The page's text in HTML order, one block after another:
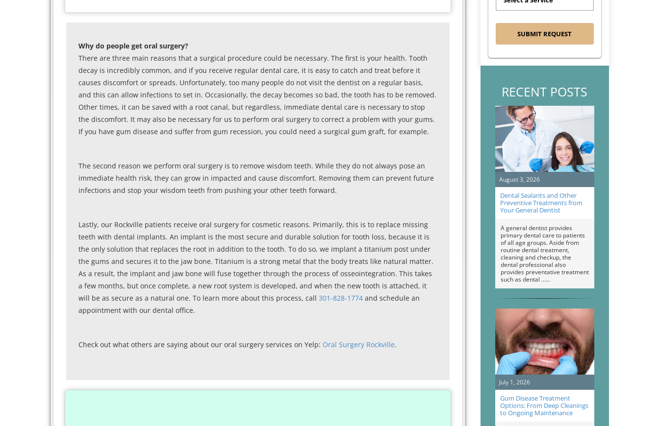
Why do people get oral surgery?
There are three main reasons that a surgical procedure could be necessary. The first is your health. Tooth
decay is incredibly common, and if you receive regular dental care, it is easy to catch and treat before it
causes discomfort or spreads. Unfortunately, too many people do not visit the dentist on a regular basis,
and this can allow infections to set in. Occasionally, the decay becomes so bad, the tooth has to be removed.
Other times, it can be saved with a root canal, but regardless, immediate dental care is necessary to stop
the discomfort. It may also be necessary for us to perform oral surgery to correct a problem with your gums.
If you have gum disease and suffer from gum recession, you could need a surgical gum graft, for example.
The second reason we perform oral surgery is to remove wisdom teeth. While they do not always pose an
immediate health risk, they can grow in impacted and cause discomfort. Removing them can prevent future
infections and stop your wisdom teeth from pushing your other teeth forward.
Lastly, our Rockville patients receive oral surgery for cosmetic reasons. Primarily, this is to replace missing
teeth with dental implants. An implant is the most secure and durable solution for tooth loss, because it is
the only solution that replaces the root in addition to the tooth. To do so, we implant a titanium post under
the gums and secures it to the jaw bone. Titanium is a strong metal that the body treats like natural matter.
As a result, the implant and jaw bone will fuse together through the process of osseointegration. This takes
a few months, but once complete, a new root system is developed, and when the new tooth is attached, it
will be as secure as a natural one. To learn more about this process, call 301-828-1774 and schedule an
appointment with our dental office.
Check out what others are saying about our oral surgery services on Yelp: Oral Surgery Rockville.
RECENT POSTS
August 3, 2026
Dental Sealants and Other
Preventive Treatments from
Your General Dentist
A general dentist provides
primary dental care to patients
of all age groups. Aside from
routine dental treatment,
cleaning and checkup, the
dental professional also
provides preventative treatment
such as dental …
July 1, 2026
Gum Disease Treatment
Options: From Deep Cleanings
to Ongoing Maintenance